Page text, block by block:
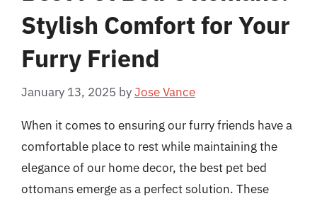
Stylish Comfort for Your
Furry Friend
January 13, 2025 byJose Vance
When it comes to ensuring our furry friends have a
comfortable place to rest while maintaining the
elegance of our home decor, the best pet bed
ottomans emerge as a perfect solution. These